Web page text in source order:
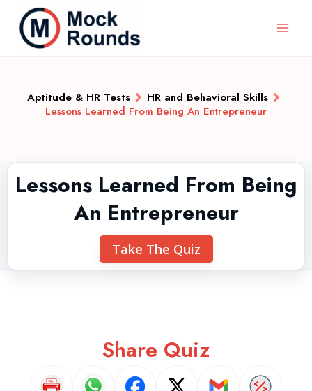
Aptitude & HR Tests
HR and Behavioral Skills
Lessons Learned From Being An Entrepreneur
Lessons Learned From Being
An Entrepreneur
Take The Quiz
Share Quiz